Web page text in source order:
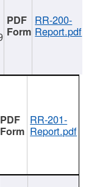
RR-200-
Report.pdf
RR-201-
Report.pdf